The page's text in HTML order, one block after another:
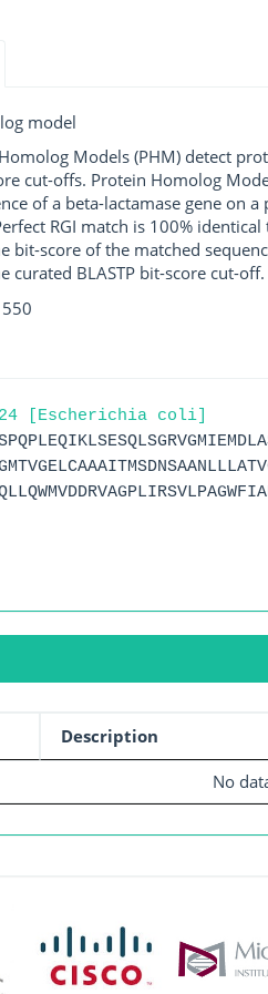
model
Models (PHM) detect
cut-offs. Protein Homolog
of a beta-lactamase gene on
RGI match is 100%
bit-score of the matched
curated BLASTP bit-score cut-off.
24 [Escherichia coli]
Description
No